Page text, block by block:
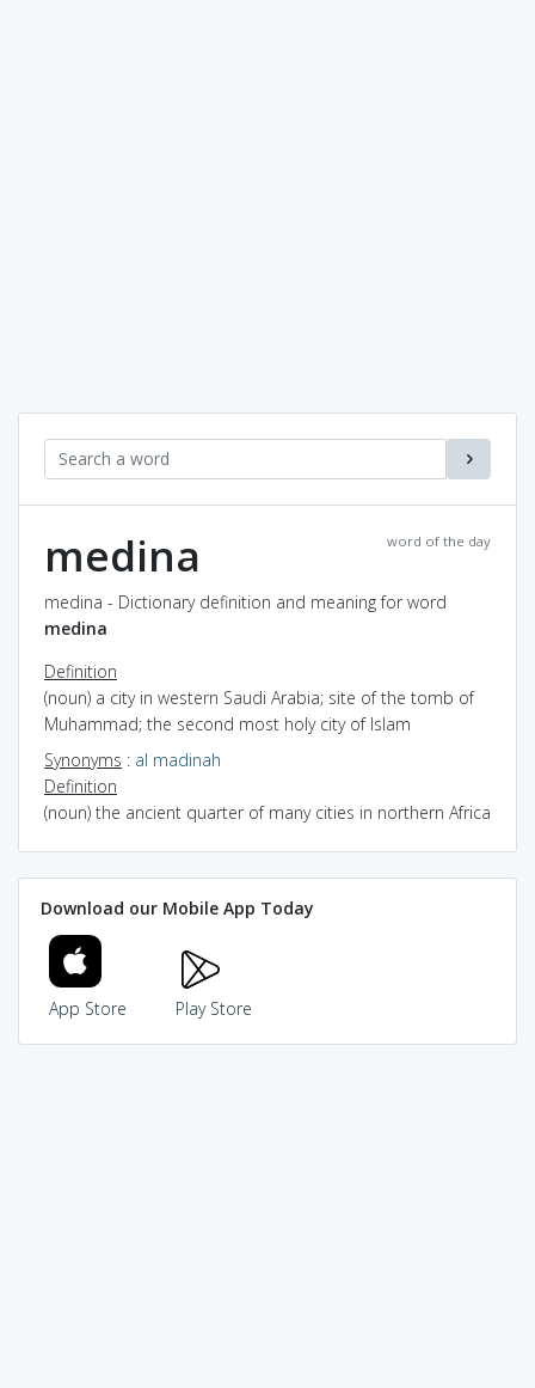
word of the day
medina
medina - Dictionary definition and meaning for word
medina
Definition
(noun) a city in western Saudi Arabia; site of the tomb of
Muhammad; the second most holy city of Islam
Synonyms : al madinah
Definition
(noun) the ancient quarter of many cities in northern Africa
Download our Mobile App Today
App Store Play Store